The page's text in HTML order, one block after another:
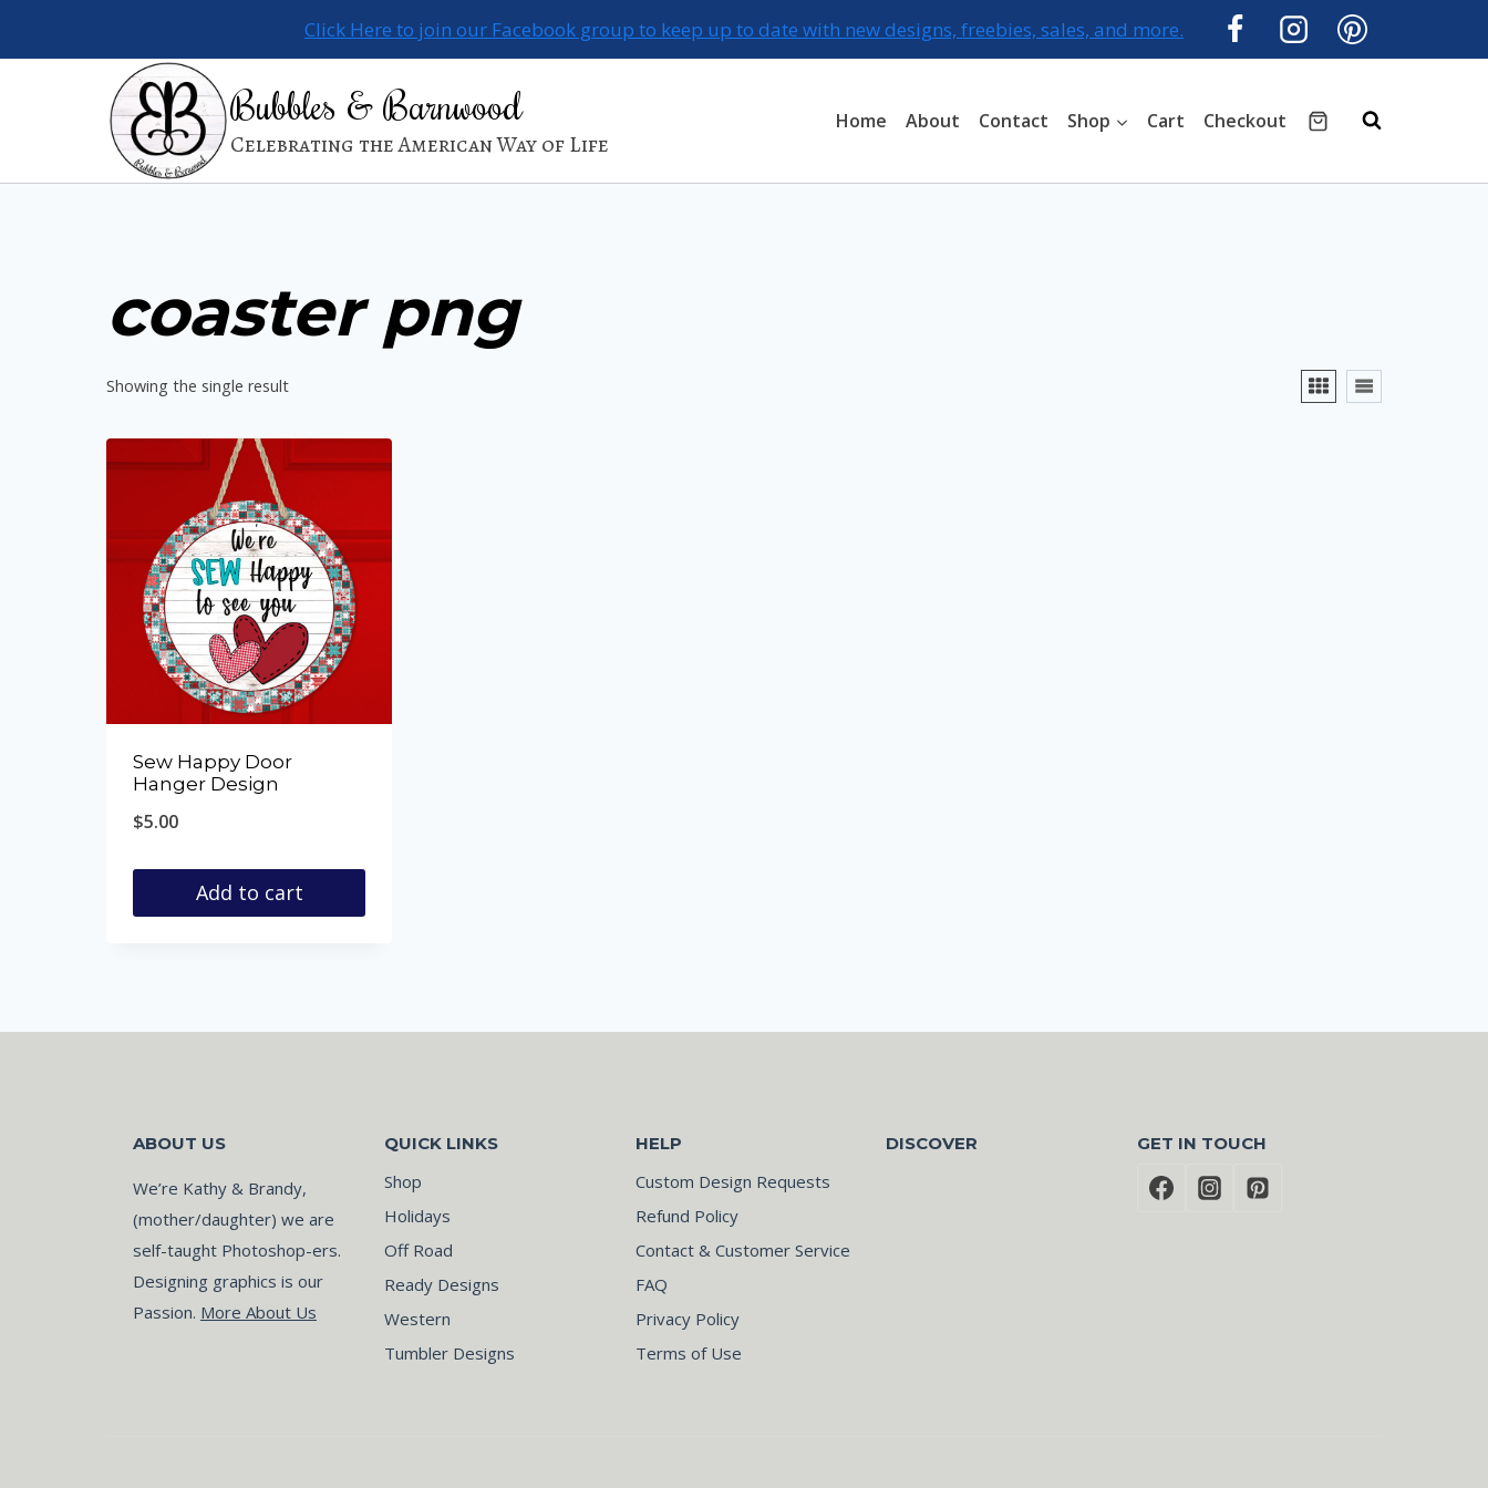
Click Here to join our Facebook group to keep up to date with new designs, freebies, sales, and more.
Bubbles & Barnwood
Celebrating the American Way of Life
Home About Contact Shop Cart Checkout
coaster png
Showing the single result
Sew Happy Door
Hanger Design
$5.00
Add to cart
ABOUT US
We’re Kathy & Brandy,
(mother/daughter) we are
self-taught Photoshop-ers.
Designing graphics is our
Passion. More About Us
QUICK LINKS
Shop
Holidays
Off Road
Ready Designs
Western
Tumbler Designs
HELP
Custom Design Requests
Refund Policy
Contact & Customer Service
FAQ
Privacy Policy
Terms of Use
DISCOVER GET IN TOUCH